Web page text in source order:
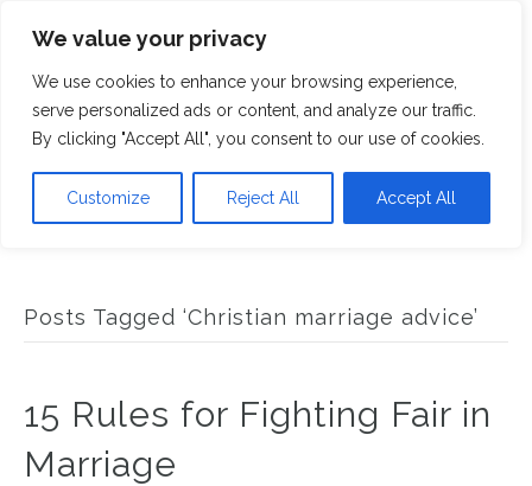
We value your privacy
We use cookies to enhance your browsing experience,
serve personalized ads or content, and analyze our traffic.
By clicking "Accept All", you consent to our use of cookies.
Customize Reject All Accept All
Posts Tagged ‘Christian marriage advice’
15 Rules for Fighting Fair in
Marriage